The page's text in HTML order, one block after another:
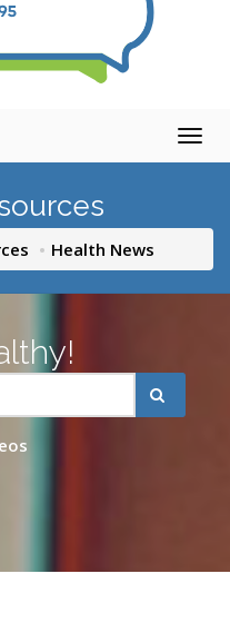
Health News